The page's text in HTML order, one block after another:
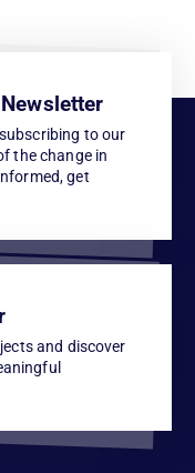
to our
the change in
get
and discover